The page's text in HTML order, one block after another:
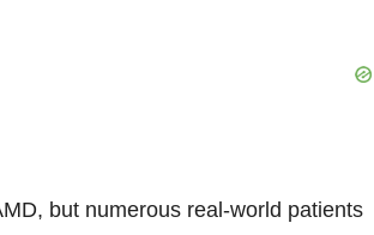
but numerous real-world patients